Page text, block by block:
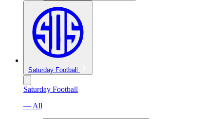
Saturday Football
Saturday Football
— All